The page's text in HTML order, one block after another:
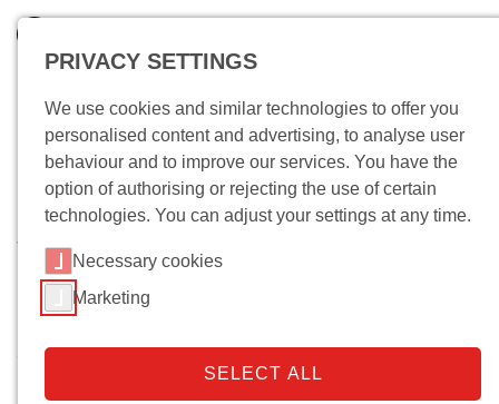
Wo bin ich?
5. Dezember 2018. Xosé M. Núñez
Seixas: Verfassungspatriotismus und
PRIVACY SETTINGS
We use cookies and similar technologies to offer you
personalised content and advertising, to analyse user
behaviour and to improve our services. You have the
option of authorising or rejecting the use of certain
technologies. You can adjust your settings at any time.
Necessary cookies
Marketing
SELECT ALL